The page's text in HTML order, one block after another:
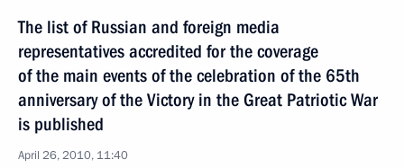
The list of Russian and foreign media
representatives accredited for the coverage
of the main events of the celebration of the 65th
anniversary of the Victory in the Great Patriotic War
is published
April 26, 2010, 11:40